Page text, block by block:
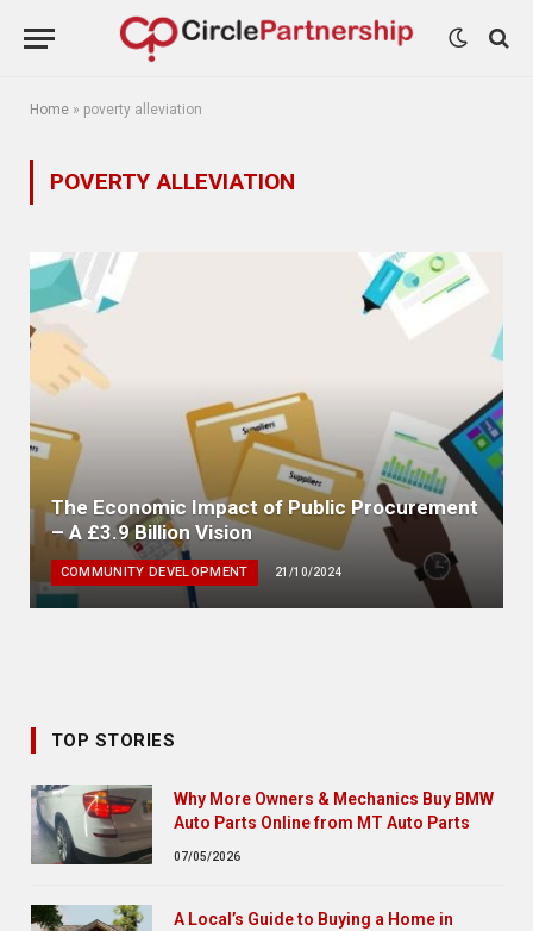
Home » poverty alleviation
POVERTY ALLEVIATION
The Economic Impact of Public Procurement
– A £3.9 Billion Vision
COMMUNITY DEVELOPMENT 21/10/2024
TOP STORIES
Why More Owners & Mechanics Buy BMW
Auto Parts Online from MT Auto Parts
07/05/2026
A Local’s Guide to Buying a Home in